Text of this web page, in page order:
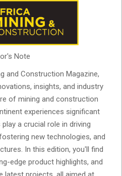
Note
and Construction Magazine,
insights, and industry
of mining and construction
experiences significant
a crucial role in driving
new technologies, and
In this edition, you'll find
edge product highlights, and